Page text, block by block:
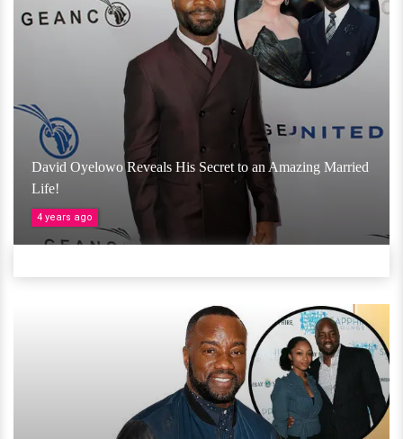
David Oyelowo Reveals His Secret to an Amazing Married
Life!
4 years ago